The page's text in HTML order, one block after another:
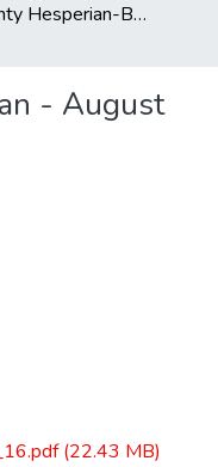
Floyd County Hesperian-Beacon / Hesperian / Plainsman
- August
(22.43 MB)